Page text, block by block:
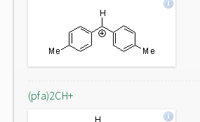
(pfa)2CH+